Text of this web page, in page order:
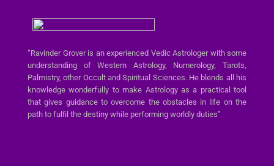
“Ravinder Grover is an experienced Vedic Astrologer with some
understanding of Western Astrology, Numerology, Tarots,
Palmistry, other Occult and Spiritual Sciences. He blends all his
knowledge wonderfully to make Astrology as a practical tool
that gives guidance to overcome the obstacles in life on the
path to fulfil the destiny while performing worldly duties”